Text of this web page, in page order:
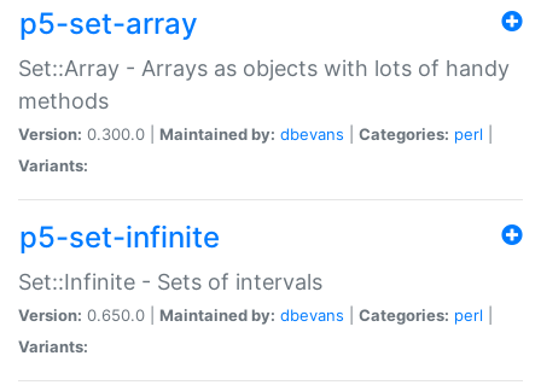
p5-set-array
Set::Array - Arrays as objects with lots of handy
methods
Version: 0.300.0 | Maintained by: dbevans Categories: perl
Variants:
p5-set-infinite
Set::Infinite - Sets of intervals
Version: 0.650.0 | Maintained by: dbevans Categories: perl
Variants: